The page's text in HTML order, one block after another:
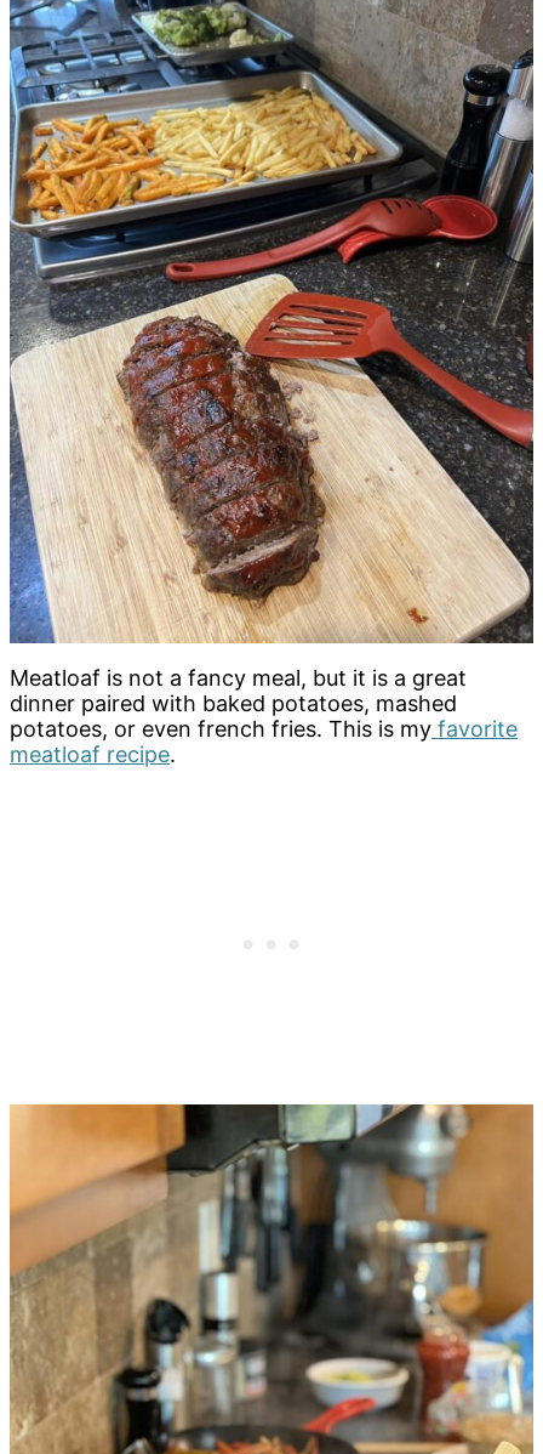
Meatloaf is not a fancy meal, but it is a great
dinner paired with baked potatoes, mashed
potatoes, or even french fries. This is my favorite
meatloaf recipe.